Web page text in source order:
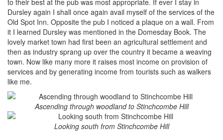
Dursley again I shall once again avail myself of the services of the
Old Spot Inn. Opposite the pub I noticed a plaque on a wall. From
it I learned Dursley was mentioned in the Domesday Book. The
lovely market town had first been an agricultural settlement and
then as industry sprang up over the country it became a weaving
town. Now like many more it raises most income on provision of
services and by generating income from tourists such as walkers
like me.
Ascending through woodland to Stinchcombe Hill
Looking south from Stinchcombe Hill